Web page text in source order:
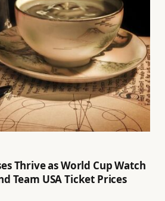
Thrive as World Cup Watch
Team USA Ticket Prices